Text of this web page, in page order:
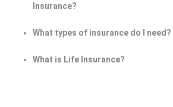
Insurance?
What types of insurance do I need?
What is Life Insurance?